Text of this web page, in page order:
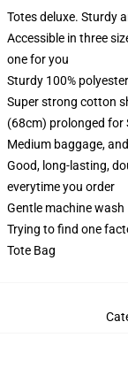
Totes deluxe. Sturdy
Accessible in three
one for you
Sturdy 100% polyester
Super strong cotton
(68cm) prolonged for
Medium baggage,
Good, long-lasting,
everytime you order
Gentle machine wash
Trying to find one
Tote Bag